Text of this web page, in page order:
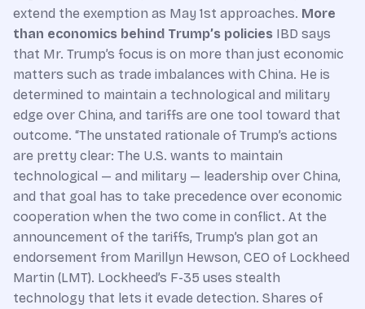
extend the exemption as May 1st approaches. More
than economics behind Trump’s policies IBD says
that Mr. Trump’s focus is on more than just economic
matters such as trade imbalances with China. He is
determined to maintain a technological and military
edge over China, and tariffs are one tool toward that
outcome. “The unstated rationale of Trump’s actions
are pretty clear: The U.S. wants to maintain
technological — and military — leadership over China,
and that goal has to take precedence over economic
cooperation when the two come in conflict. At the
announcement of the tariffs, Trump’s plan got an
endorsement from Marillyn Hewson, CEO of Lockheed
Martin (LMT). Lockheed’s F-35 uses stealth
technology that lets it evade detection. Shares of